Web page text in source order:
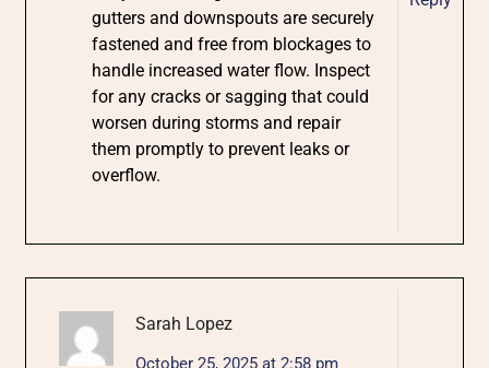
gutters and downspouts are securely
fastened and free from blockages to
handle increased water flow. Inspect
for any cracks or sagging that could
worsen during storms and repair
them promptly to prevent leaks or
overflow.
Sarah Lopez
October 25, 2025 at 2:58 pm